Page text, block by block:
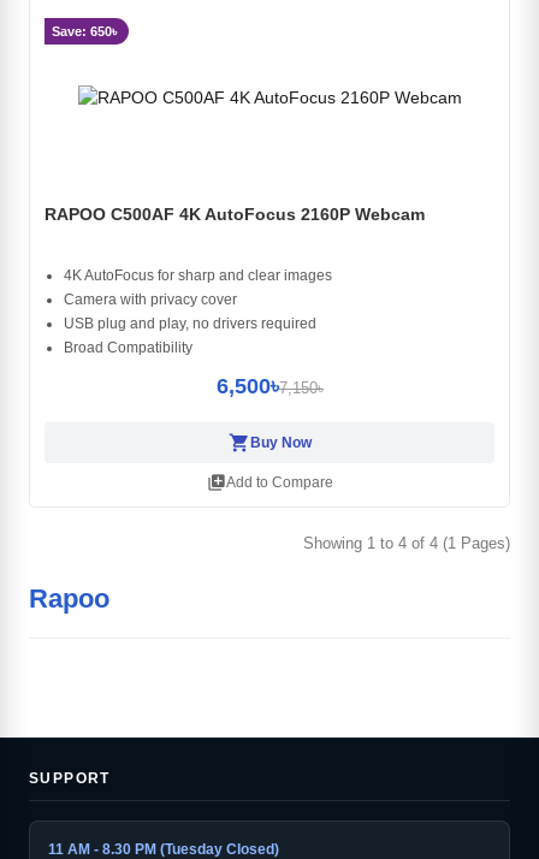
Save: 650৳
RAPOO C500AF 4K AutoFocus 2160P Webcam
4K AutoFocus for sharp and clear images
Camera with privacy cover
USB plug and play, no drivers required
Broad Compatibility
6,500৳7,150৳
shopping_cartBuy Now
library_addAdd to Compare
Showing 1 to 4 of 4 (1 Pages)
Rapoo
SUPPORT
11 AM - 8.30 PM (Tuesday Closed)